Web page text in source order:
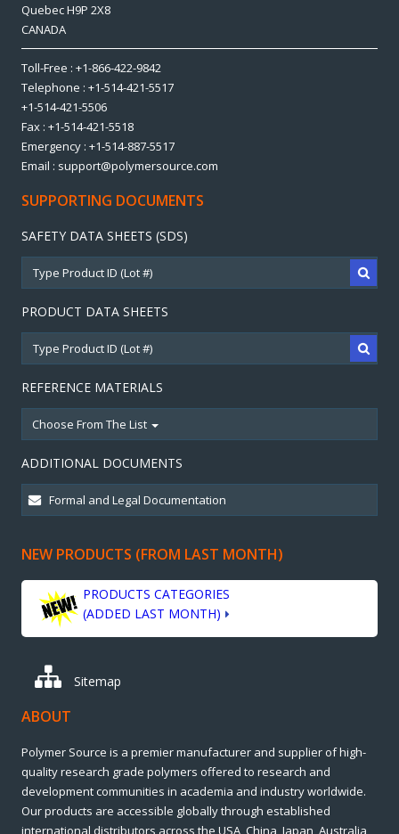
Quebec H9P 2X8
CANADA
Toll-Free : +1-866-422-9842
Telephone : +1-514-421-5517
+1-514-421-5506
Fax : +1-514-421-5518
Emergency : +1-514-887-5517
Email : support@polymersource.com
SUPPORTING DOCUMENTS
SAFETY DATA SHEETS (SDS)
PRODUCT DATA SHEETS
REFERENCE MATERIALS
Choose From The List
ADDITIONAL DOCUMENTS
NEW PRODUCTS (FROM LAST MONTH)
PRODUCTS CATEGORIES
(ADDED LAST MONTH)
Sitemap
ABOUT
Polymer Source is a premier manufacturer and supplier of high-
quality research grade polymers offered to research and
development communities in academia and industry worldwide.
Our products are accessible globally through established